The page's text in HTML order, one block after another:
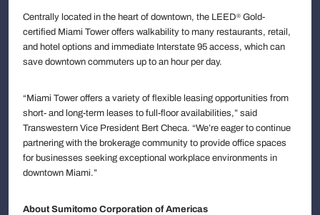
Centrally located in the heart of downtown, the LEED® Gold-
certified Miami Tower offers walkability to many restaurants, retail,
and hotel options and immediate Interstate 95 access, which can
save downtown commuters up to an hour per day.
“Miami Tower offers a variety of flexible leasing opportunities from
short- and long-term leases to full-floor availabilities,” said
Transwestern Vice President Bert Checa. “We’re eager to continue
partnering with the brokerage community to provide office spaces
for businesses seeking exceptional workplace environments in
downtown Miami.”
About Sumitomo Corporation of Americas